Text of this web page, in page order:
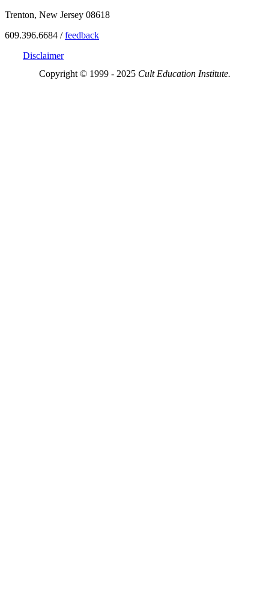
Trenton, New Jersey 08618
609.396.6684 /feedback
Disclaimer
Copyright © 1999 - 2025 Cult Education Institute.